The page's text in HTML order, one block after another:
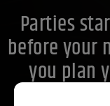
Customer Ratings
Customer Ratings
Parties
before your
you plan